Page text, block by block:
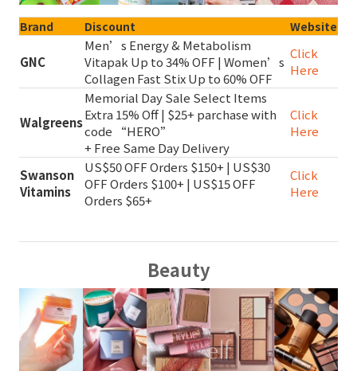
Brand Discount Website
GNC
Men’s Energy & Metabolism
Vitapak Up to 34% OFF | Women’s
Collagen Fast Stix Up to 60% OFF
Click
Here
Walgreens
Memorial Day Sale Select Items
Extra 15% Off | $25+ parchase with
code “HERO”
+ Free Same Day Delivery
Click
Here
Swanson
Vitamins
US$50 OFF Orders $150+ | US$30
OFF Orders $100+ | US$15 OFF
Orders $65+
Click
Here
Beauty